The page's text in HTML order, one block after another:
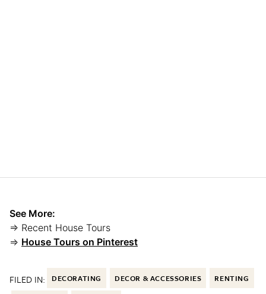
See More:
⇒ Recent House Tours
⇒ House Tours on Pinterest
FILED IN: DECORATING DECOR & ACCESSORIES RENTING